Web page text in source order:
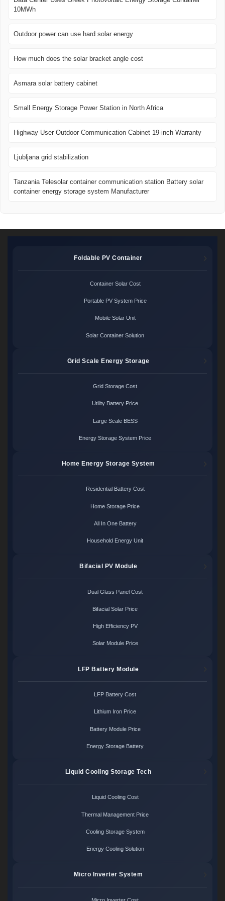
10MWh
Outdoor power can use hard solar energy
How much does the solar bracket angle cost
Asmara solar battery cabinet
Small Energy Storage Power Station in North Africa
Highway User Outdoor Communication Cabinet 19-inch Warranty
Ljubljana grid stabilization
Tanzania Telesolar container communication station Battery solar
container energy storage system Manufacturer
Foldable PV Container
Container Solar Cost
Portable PV System Price
Mobile Solar Unit
Solar Container Solution
Grid Scale Energy Storage
Grid Storage Cost
Utility Battery Price
Large Scale BESS
Energy Storage System Price
Home Energy Storage System
Residential Battery Cost
Home Storage Price
All In One Battery
Household Energy Unit
Bifacial PV Module
Dual Glass Panel Cost
Bifacial Solar Price
High Efficiency PV
Solar Module Price
LFP Battery Module
LFP Battery Cost
Lithium Iron Price
Battery Module Price
Energy Storage Battery
Liquid Cooling Storage Tech
Liquid Cooling Cost
Thermal Management Price
Cooling Storage System
Energy Cooling Solution
Micro Inverter System
Micro Inverter Cost